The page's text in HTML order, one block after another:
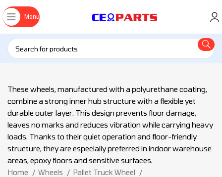
Menu
These wheels, manufactured with a polyurethane coating,
combine a strong inner hub structure with a flexible yet
durable outer layer. This design prevents floor damage,
leaves no marks and reduces vibration while carrying heavy
loads. Thanks to their quiet operation and floor-friendly
structure, they are especially preferred in indoor warehouse
areas, epoxy floors and sensitive surfaces.
Home
Wheels
Pallet Truck Wheel